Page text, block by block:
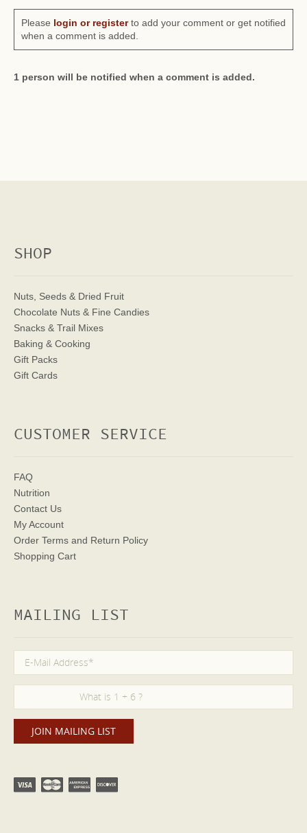
Please login or registerto add your comment or get notified
when a comment is added.
1 person will be notified when a comment is added.
SHOP
Nuts, Seeds & Dried Fruit
Chocolate Nuts & Fine Candies
Snacks & Trail Mixes
Baking & Cooking
Gift Packs
Gift Cards
CUSTOMER SERVICE
FAQ
Nutrition
Contact Us
My Account
Order Terms and Return Policy
Shopping Cart
MAILING LIST